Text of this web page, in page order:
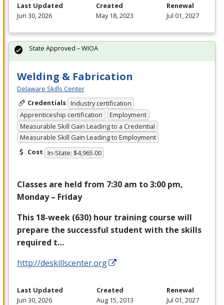
Last Updated
Jun 30, 2026
Created
May 18, 2023
Renewal
Jul 01, 2027
Welding & Fabrication
Delaware Skills Center
Credentials Industry certification
Apprenticeship certification
Employment
Measurable Skill Gain Leading to a Credential
Measurable Skill Gain Leading to Employment
Cost In-State: $4,965.00
Classes are held from 7:30 am to 3:00 pm,
Monday – Friday
This 18-week (630) hour training course will
prepare the successful student with the skills
required t…
http://deskillscenter.org
State Approved – WIOA
Last Updated
Jun 30, 2026
Created
Aug 15, 2013
Renewal
Jul 01, 2027